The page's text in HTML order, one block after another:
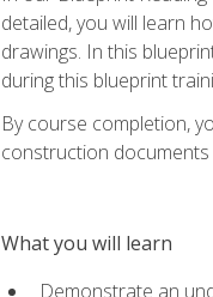
detailed, you will learn
drawings. In this
during this blueprint
By course completion,
construction
What you will learn
Demonstrate an